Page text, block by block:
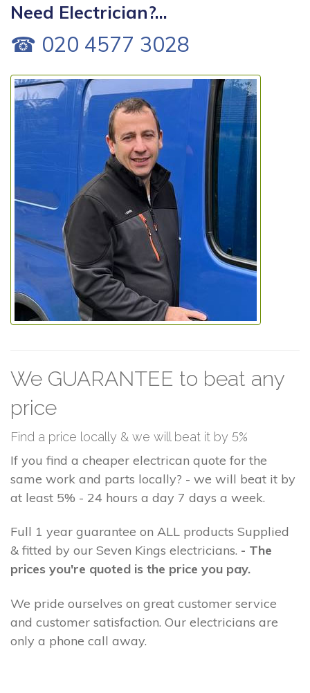
Need Electrician?...
☎ 020 4577 3028
We GUARANTEE to beat any
price
Find a price locally & we will beat it by 5%
If you find a cheaper electrican quote for the
same work and parts locally? - we will beat it by
at least 5% - 24 hours a day 7 days a week.
Full 1 year guarantee on ALL products Supplied
& fitted by our Seven Kings electricians. - The
prices you're quoted is the price you pay.
We pride ourselves on great customer service
and customer satisfaction. Our electricians are
only a phone call away.